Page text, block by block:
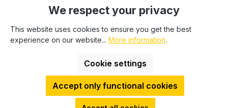
* All prices excl. statutory VAT plusshipping costsand
possible delivery charges, if not stated otherwise. We only
users.
HDESakura Theme byHosonoDE
We respect your privacy
This website uses cookies to ensure you get the best
experience on our website... More information.
Cookie settings
Accept only functional cookies